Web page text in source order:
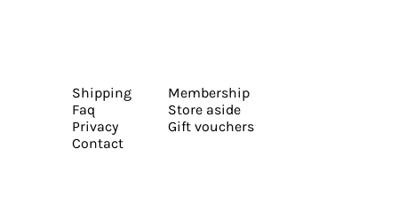
Shipping
Faq
Privacy
Contact
Membership
Store aside
Gift vouchers